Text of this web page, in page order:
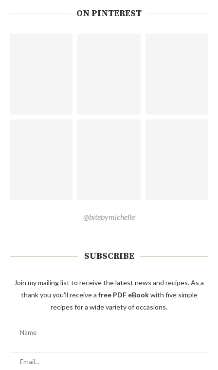
ON PINTEREST
@bitebymichelle
SUBSCRIBE
Join my mailing list to receive the latest news and recipes. As a
thank you you'll receive a free PDF eBookwith five simple
recipes for a wide variety of occasions.